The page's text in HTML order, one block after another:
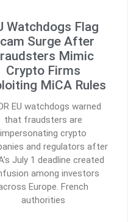
Watchdogs Flag
Surge After
Mimic
Crypto Firms
MiCA Rules
EU watchdogs warned
that fraudsters are
impersonating crypto
and regulators after
July 1 deadline created
among investors
Europe. French
authorities